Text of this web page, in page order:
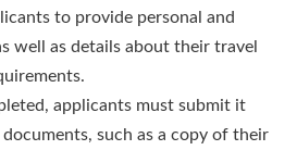
to provide personal and
well as details about their travel
applicants must submit it
such as a copy of their